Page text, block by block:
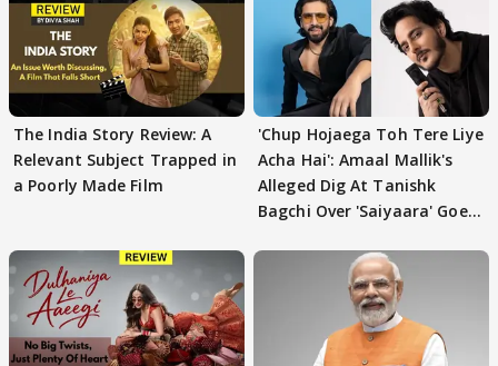
The India Story Review: A
Relevant Subject Trapped in
a Poorly Made Film
'Chup Hojaega Toh Tere Liye
Acha Hai': Amaal Mallik's
Alleged Dig At Tanishk
Bagchi Over 'Saiyaara' Goes